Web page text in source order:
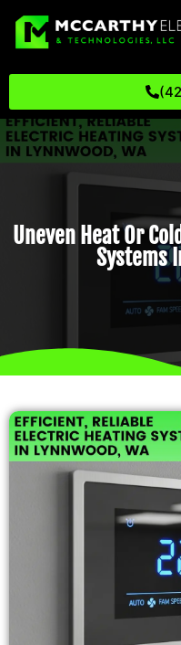
Uneven Heat Or
Systems